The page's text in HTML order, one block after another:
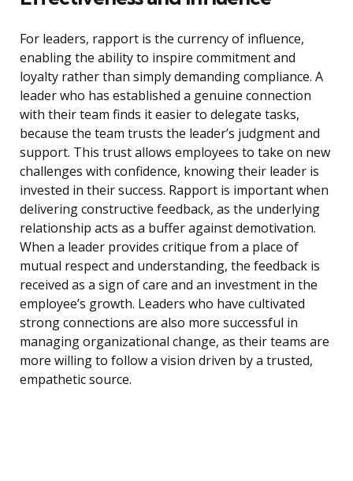
For leaders, rapport is the currency of influence,
enabling the ability to inspire commitment and
loyalty rather than simply demanding compliance. A
leader who has established a genuine connection
with their team finds it easier to delegate tasks,
because the team trusts the leader’s judgment and
support. This trust allows employees to take on new
challenges with confidence, knowing their leader is
invested in their success. Rapport is important when
delivering constructive feedback, as the underlying
relationship acts as a buffer against demotivation.
When a leader provides critique from a place of
mutual respect and understanding, the feedback is
received as a sign of care and an investment in the
employee’s growth. Leaders who have cultivated
strong connections are also more successful in
managing organizational change, as their teams are
more willing to follow a vision driven by a trusted,
empathetic source.